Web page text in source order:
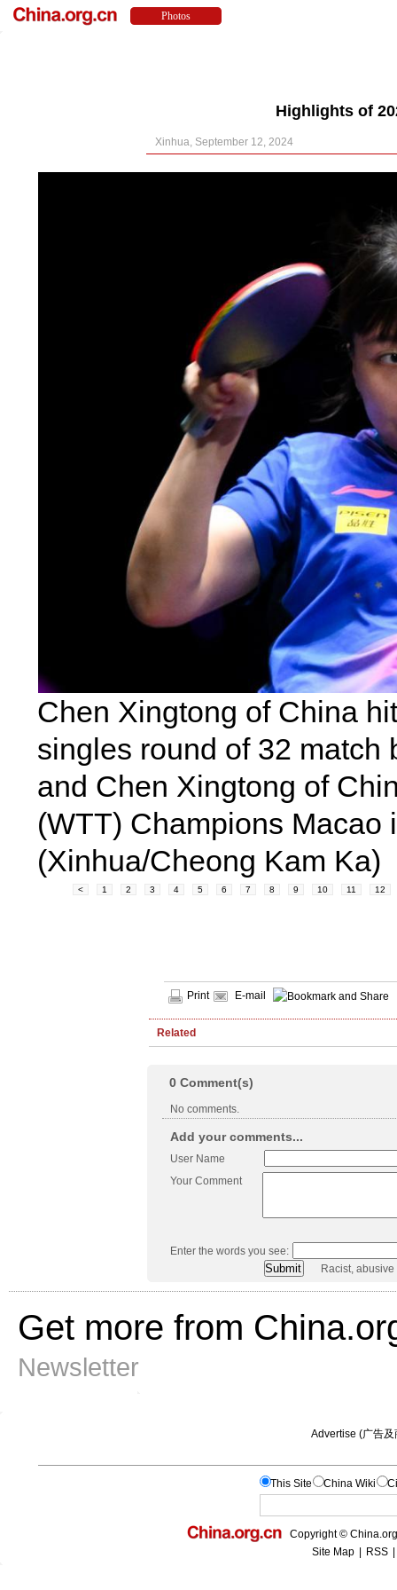
Highlights of
Xinhua, September 12, 2024
Chen Xingtong of China
singles round of 32 match
and Chen Xingtong of
(WTT) Champions Macao
(Xinhua/Cheong Kam Ka)
< 1 2 3 4 5 6 7 8 9 10 11 12
Print E-mail
Related
0 Comment(s)
No comments.
Add your comments...
User Name
Your Comment
Enter the words you see:
Racist,
Get more from
Newsletter